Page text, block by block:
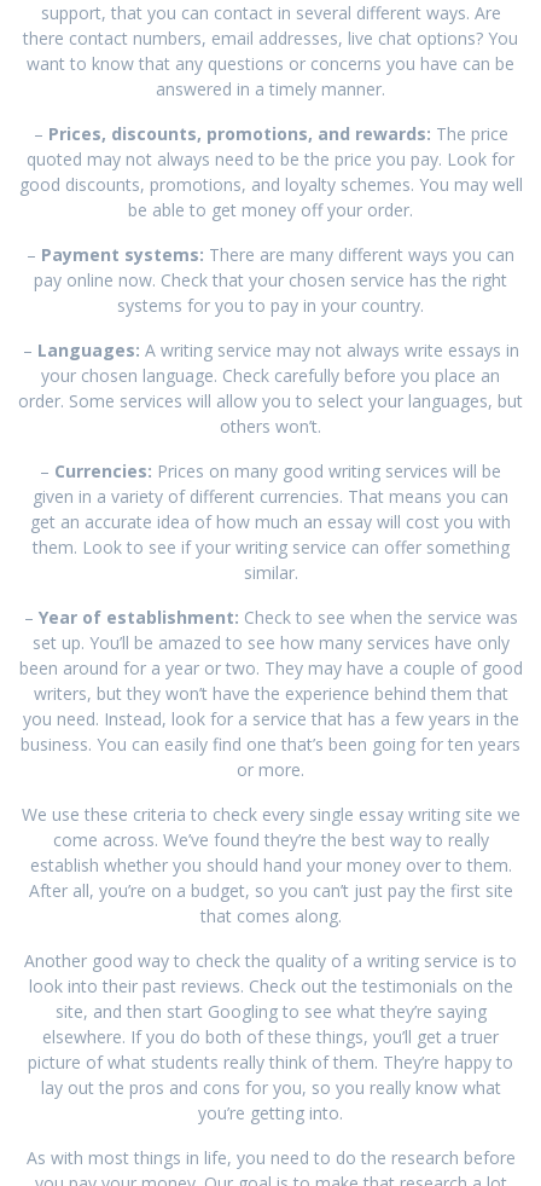
support, that you can contact in several different ways. Are
there contact numbers, email addresses, live chat options? You
want to know that any questions or concerns you have can be
answered in a timely manner.
– Prices, discounts, promotions, and rewards: The price
quoted may not always need to be the price you pay. Look for
good discounts, promotions, and loyalty schemes. You may well
be able to get money off your order.
– Payment systems: There are many different ways you can
pay online now. Check that your chosen service has the right
systems for you to pay in your country.
– Languages: A writing service may not always write essays in
your chosen language. Check carefully before you place an
order. Some services will allow you to select your languages, but
others won’t.
– Currencies: Prices on many good writing services will be
given in a variety of different currencies. That means you can
get an accurate idea of how much an essay will cost you with
them. Look to see if your writing service can offer something
similar.
– Year of establishment: Check to see when the service was
set up. You’ll be amazed to see how many services have only
been around for a year or two. They may have a couple of good
writers, but they won’t have the experience behind them that
you need. Instead, look for a service that has a few years in the
business. You can easily find one that’s been going for ten years
or more.
We use these criteria to check every single essay writing site we
come across. We’ve found they’re the best way to really
establish whether you should hand your money over to them.
After all, you’re on a budget, so you can’t just pay the first site
that comes along.
Another good way to check the quality of a writing service is to
look into their past reviews. Check out the testimonials on the
site, and then start Googling to see what they’re saying
elsewhere. If you do both of these things, you’ll get a truer
picture of what students really think of them. They’re happy to
lay out the pros and cons for you, so you really know what
you’re getting into.
As with most things in life, you need to do the research before